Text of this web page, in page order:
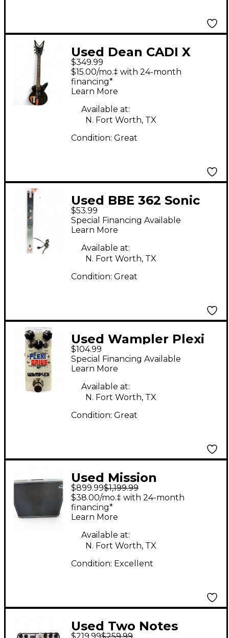
Used Dean CADI X
Black Solid Body
Electric Guitar
$349.99
$15.00/mo.‡ with 24-month
financing*
Learn More
Available at:
N. Fort Worth, TX
Condition: Great
Used BBE 362 Sonic
Maximizer Exciter
$53.99
Special Financing Available
Learn More
Available at:
N. Fort Worth, TX
Condition: Great
Used Wampler Plexi
Drive British Overdrive
Effect Pedal
$104.99
Special Financing Available
Learn More
Available at:
N. Fort Worth, TX
Condition: Great
Used Mission
Engineering GEMINI 2
Guitar Power Amp
$899.99$1,199.99
$38.00/mo.‡ with 24-month
financing*
Learn More
Available at:
N. Fort Worth, TX
Condition: Excellent
Used Two Notes
$219.99$259.99